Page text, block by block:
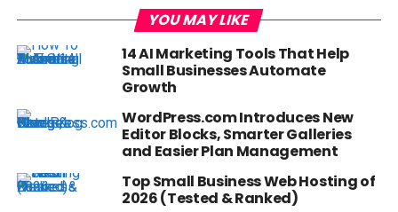
YOU MAY LIKE
14 AI Marketing Tools That Help
Small Businesses Automate
Growth
WordPress.com Introduces New
Editor Blocks, Smarter Galleries
and Easier Plan Management
Top Small Business Web Hosting of
2026 (Tested & Ranked)